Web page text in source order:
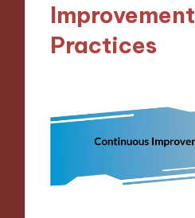
Improvement
Practices